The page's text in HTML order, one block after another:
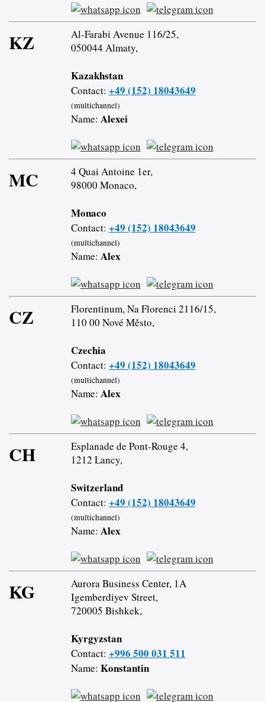
KZ
Al-Farabi Avenue 116/25,
050044 Almaty,
Kazakhstan
Contact: +49 (152) 18043649
(multichannel)
Name: Alexei
MC
4 Quai Antoine 1er,
98000 Monaco,
Monaco
Contact: +49 (152) 18043649
(multichannel)
Name: Alex
CZ
Florentinum, Na Florenci 2116/15,
110 00 Nové Město,
Czechia
Contact: +49 (152) 18043649
(multichannel)
Name: Alex
CH
Esplanade de Pont-Rouge 4,
1212 Lancy,
Switzerland
Contact: +49 (152) 18043649
(multichannel)
Name: Alex
KG
Aurora Business Center, 1A
Igemberdiyev Street,
720005 Bishkek,
Kyrgyzstan
Contact: +996 500 031 511
Name: Konstantin